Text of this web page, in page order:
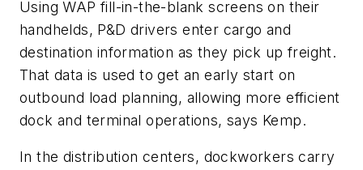
Using WAP fill-in-the-blank screens on their
handhelds, P&D drivers enter cargo and
destination information as they pick up freight.
That data is used to get an early start on
outbound load planning, allowing more efficient
dock and terminal operations, says Kemp.
In the distribution centers, dockworkers carry